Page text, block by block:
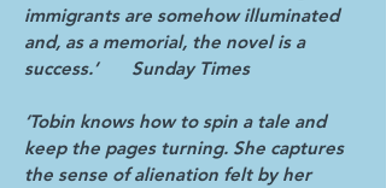
immigrants are somehow illuminated
and, as a memorial, the novel is a
success.’ Sunday Times
‘Tobin knows how to spin a tale and
keep the pages turning. She captures
the sense of alienation felt by her